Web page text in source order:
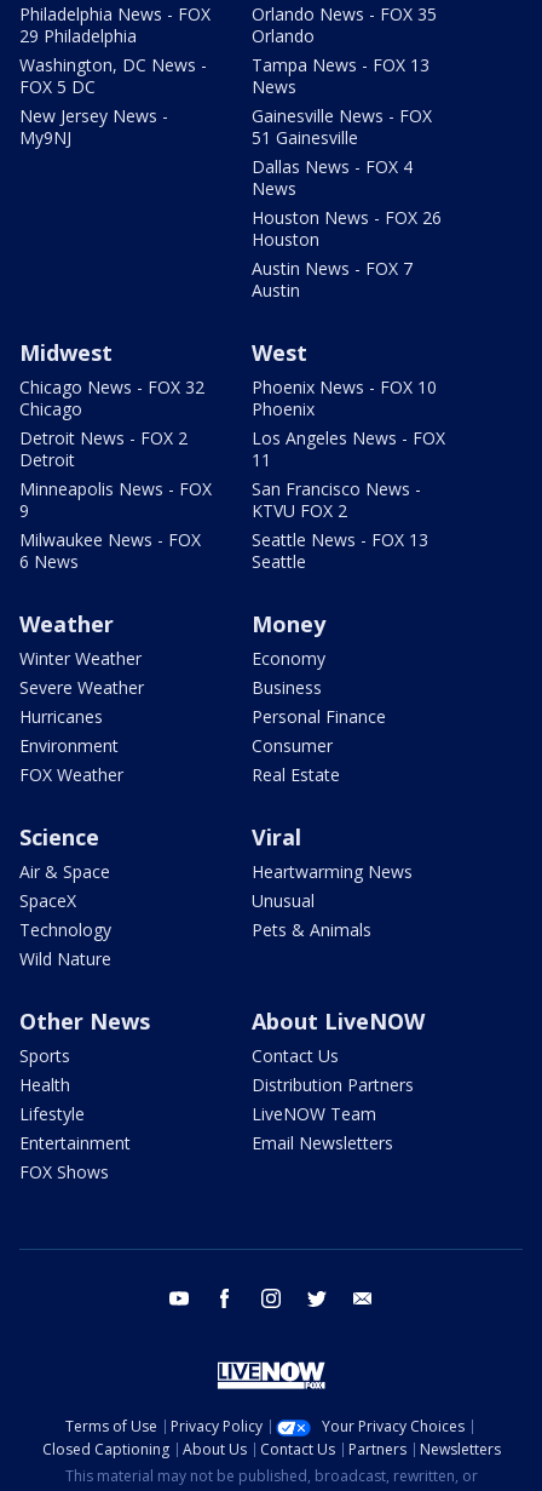
Philadelphia News - FOX
29 Philadelphia
Washington, DC News -
FOX 5 DC
New Jersey News -
My9NJ
Orlando News - FOX 35
Orlando
Tampa News - FOX 13
News
Gainesville News - FOX
51 Gainesville
Dallas News - FOX 4
News
Houston News - FOX 26
Houston
Austin News - FOX 7
Austin
Midwest
Chicago News - FOX 32
Chicago
Detroit News - FOX 2
Detroit
Minneapolis News - FOX
9
Milwaukee News - FOX
6 News
West
Phoenix News - FOX 10
Phoenix
Los Angeles News - FOX
11
San Francisco News -
KTVU FOX 2
Seattle News - FOX 13
Seattle
Weather
Winter Weather
Severe Weather
Hurricanes
Environment
FOX Weather
Money
Economy
Business
Personal Finance
Consumer
Real Estate
Science
Air & Space
SpaceX
Technology
Wild Nature
Viral
Heartwarming News
Unusual
Pets & Animals
Other News
Sports
Health
Lifestyle
Entertainment
FOX Shows
About LiveNOW
Contact Us
Distribution Partners
LiveNOW Team
Email Newsletters
youtube facebook instagram twitter
Terms of Use Privacy Policy
Your Privacy Choices
Closed Captioning
About Us Contact Us Partners
Newsletters
This material may not be published, broadcast, rewritten, or